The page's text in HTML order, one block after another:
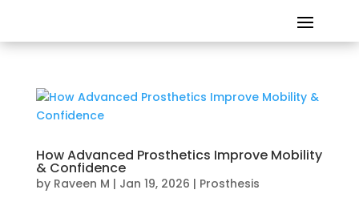
How Advanced Prosthetics Improve Mobility
& Confidence
by Raveen M | Jan 19, 2026 | Prosthesis